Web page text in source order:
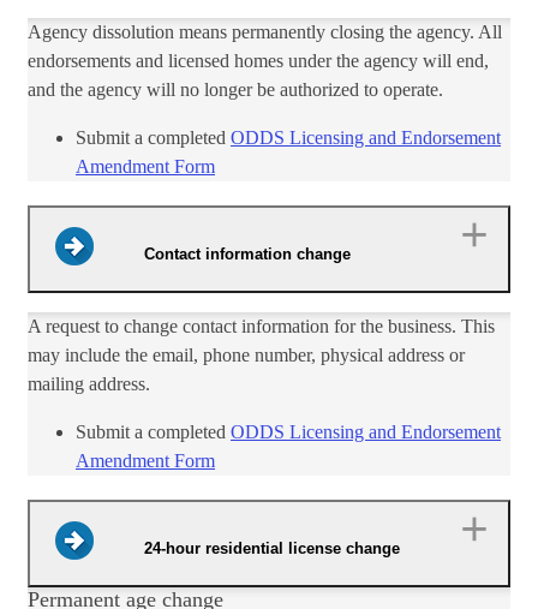
​Agency dissolution means permanently closing the agency. All
endorsements and licensed homes under the agency will end,
and the agency will no longer be authorized to operate.
​Submit a c​​ompleted ODDS Licensing and Endorsement
Amendment Form​
Contact information change
A request to change contact information for the business. This
may include the email, phone number, physical address or
mailing address.​
Submit a completed ODDS Licensing and End​orsement
Amendment Form​
24-hour residential license change
Permanent age change